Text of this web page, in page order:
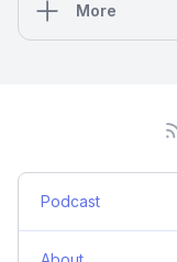
More
Podcast